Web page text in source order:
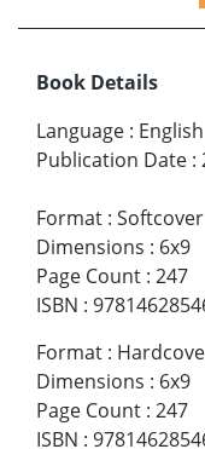
Book Details
Language : English
Publication Date :
Format : Softcover
Dimensions : 6x9
Page Count : 247
ISBN :
Format :
Dimensions : 6x9
Page Count : 247
ISBN :